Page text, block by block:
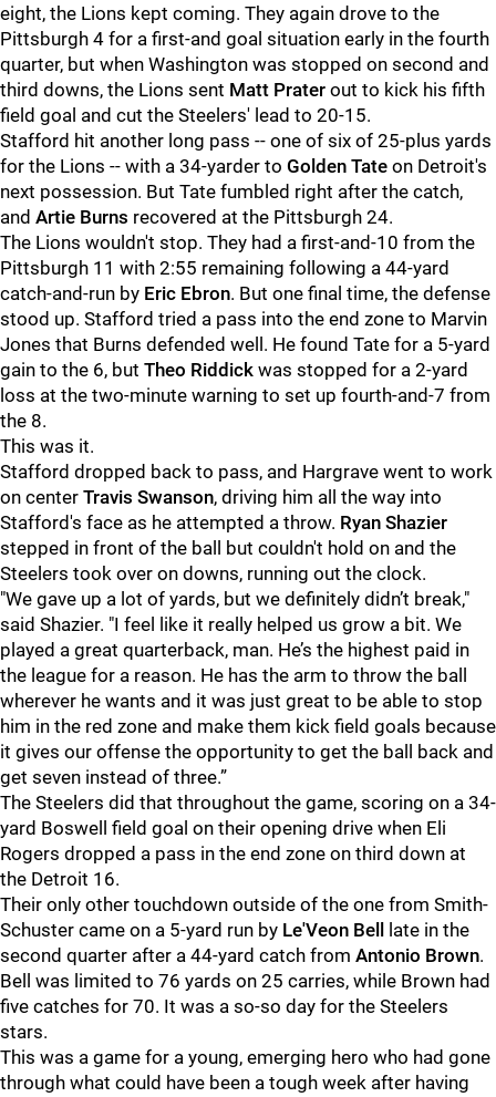
eight, the Lions kept coming. They again drove to the
Pittsburgh 4 for a first-and goal situation early in the fourth
quarter, but when Washington was stopped on second and
third downs, the Lions sent Matt Prater out to kick his fifth
field goal and cut the Steelers' lead to 20-15.
Stafford hit another long pass -- one of six of 25-plus yards
for the Lions -- with a 34-yarder to Golden Tate on Detroit's
next possession. But Tate fumbled right after the catch,
and Artie Burns recovered at the Pittsburgh 24.
The Lions wouldn't stop. They had a first-and-10 from the
Pittsburgh 11 with 2:55 remaining following a 44-yard
catch-and-run by Eric Ebron. But one final time, the defense
stood up. Stafford tried a pass into the end zone to Marvin
Jones that Burns defended well. He found Tate for a 5-yard
gain to the 6, but Theo Riddick was stopped for a 2-yard
loss at the two-minute warning to set up fourth-and-7 from
the 8.
This was it.
Stafford dropped back to pass, and Hargrave went to work
on center Travis Swanson, driving him all the way into
Stafford's face as he attempted a throw. Ryan Shazier
stepped in front of the ball but couldn't hold on and the
Steelers took over on downs, running out the clock.
"We gave up a lot of yards, but we definitely didn’t break,"
said Shazier. "I feel like it really helped us grow a bit. We
played a great quarterback, man. He’s the highest paid in
the league for a reason. He has the arm to throw the ball
wherever he wants and it was just great to be able to stop
him in the red zone and make them kick field goals because
it gives our offense the opportunity to get the ball back and
get seven instead of three.”
The Steelers did that throughout the game, scoring on a 34-
yard Boswell field goal on their opening drive when Eli
Rogers dropped a pass in the end zone on third down at
the Detroit 16.
Their only other touchdown outside of the one from Smith-
Schuster came on a 5-yard run by Le'Veon Bell
late in the
second quarter after a 44-yard catch from Antonio Brown.
Bell was limited to 76 yards on 25 carries, while Brown had
five catches for 70. It was a so-so day for the Steelers
stars.
This was a game for a young, emerging hero who had gone
through what could have been a tough week after having